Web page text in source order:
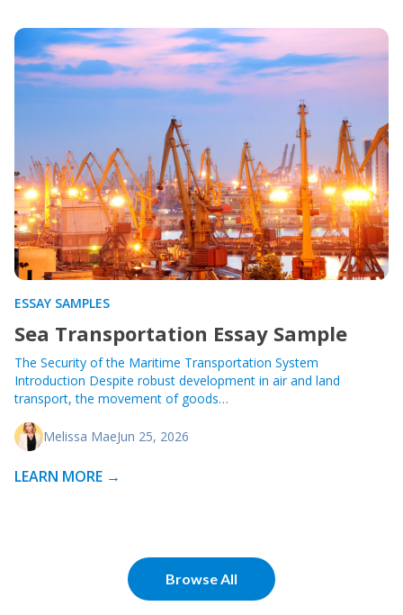
ESSAY SAMPLES
Sea Transportation Essay Sample
The Security of the Maritime Transportation System
Introduction Despite robust development in air and land
transport, the movement of goods…
Melissa MaeJun 25, 2026
LEARN MORE →
Browse All